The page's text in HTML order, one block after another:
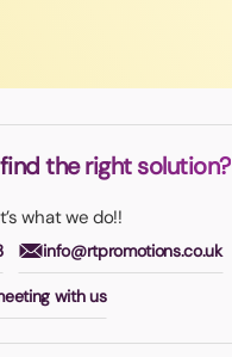
the right solution?
what we do!!
info@rtpromotions.co.uk
with us